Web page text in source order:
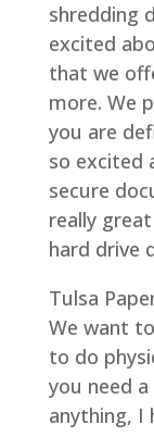
shredding
excited
that we
more. We
you are
so excited
secure
really
hard drive
Tulsa
We want
to do
you need
anything, I